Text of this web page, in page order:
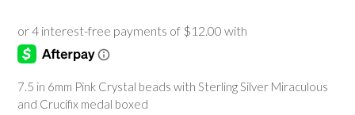
7.5 in 6mm Pink Crystal beads with Sterling Silver Miraculous
and Crucifix medal boxed